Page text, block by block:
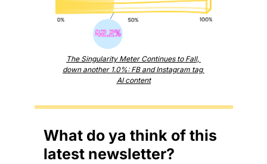
The Singularity Meter Continues to Fall,
down another 1.0%: FB and Instagram tag
AI content
What do ya think of this
latest newsletter?